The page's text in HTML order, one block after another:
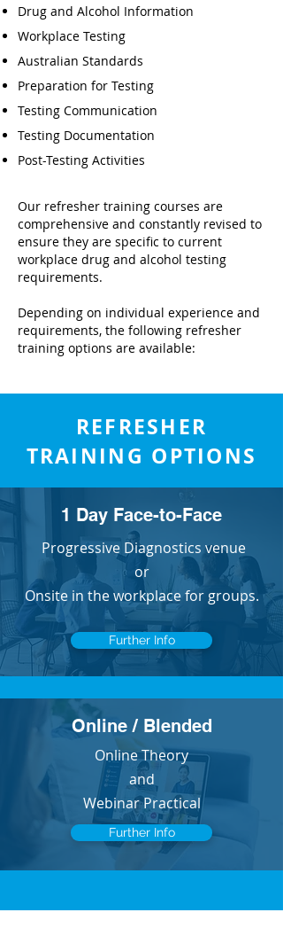
Drug and Alcohol Information
Workplace Testing
Australian Standards
Preparation for Testing
Testing Communication
Testing Documentation
Post-Testing Activities
Our refresher training courses are
comprehensive and constantly revised to
ensure they are specific to current
workplace drug and alcohol testing
requirements.
Depending on individual experience and
requirements, the following refresher
training options are available:
REFRESHER
TRAINING OPTIONS
1 Day Face-to-Face
Progressive Diagnostics venue
or
Onsite in the workplace for groups.
Further Info
Online / Blended
Online Theory
and
Webinar Practical
Further Info